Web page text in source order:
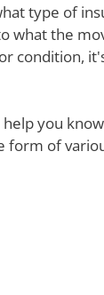
type of
what the
condition,
you
of